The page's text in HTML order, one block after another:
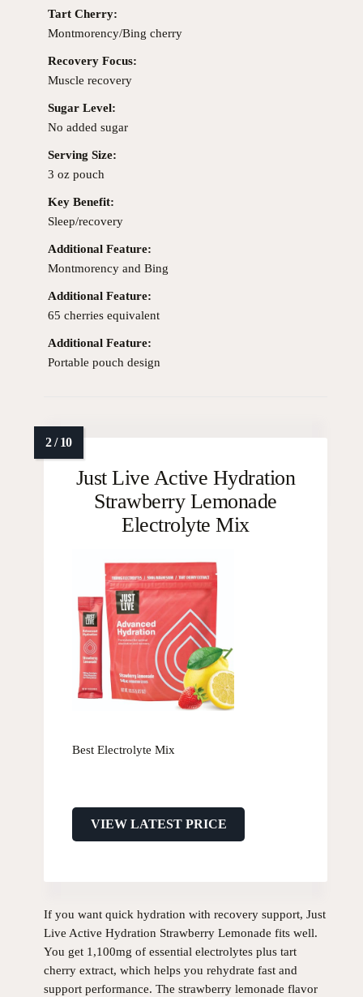
Tart Cherry:
Montmorency/Bing cherry
Recovery Focus:
Muscle recovery
Sugar Level:
No added sugar
Serving Size:
3 oz pouch
Key Benefit:
Sleep/recovery
Additional Feature:
Montmorency and Bing
Additional Feature:
65 cherries equivalent
Additional Feature:
Portable pouch design
Just Live Active Hydration
Strawberry Lemonade
Electrolyte Mix
Best Electrolyte Mix
VIEW LATEST PRICE
If you want quick hydration with recovery support, Just
Live Active Hydration Strawberry Lemonade fits well.
You get 1,100mg of essential electrolytes plus tart
cherry extract, which helps you rehydrate fast and
support performance. The strawberry lemonade flavor